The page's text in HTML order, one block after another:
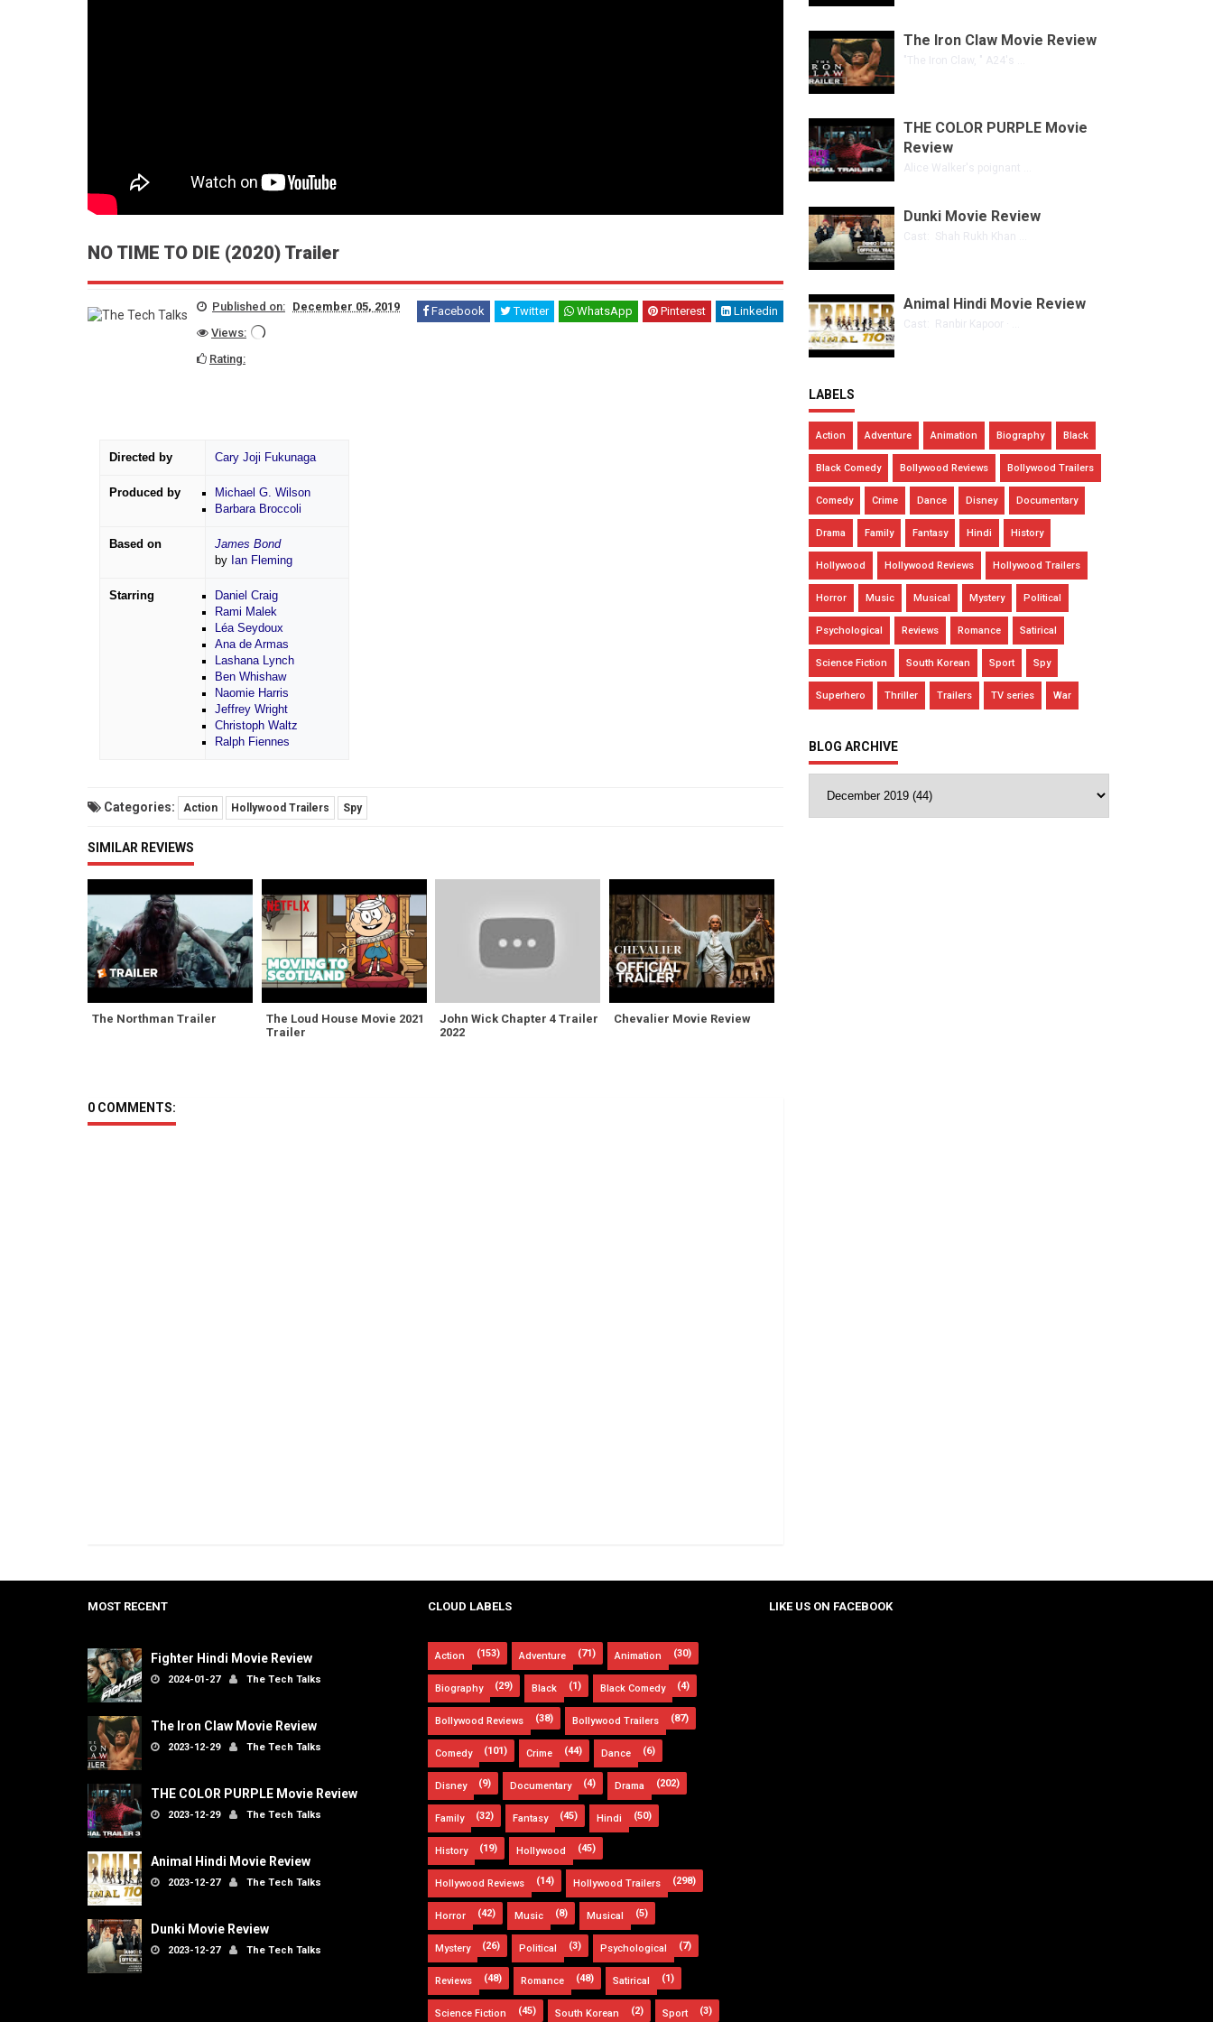
NO TIME TO DIE (2020) Trailer
Published on: December 05, 2019
Views:
Rating:
Facebook Twitter WhatsApp Pinterest Linkedin
Directed by Cary Joji Fukunaga
Produced by
Michael G. Wilson
Barbara Broccoli
Based on
James Bond
by Ian Fleming
Starring
Daniel Craig
Rami Malek
Léa Seydoux
Ana de Armas
Lashana Lynch
Ben Whishaw
Naomie Harris
Jeffrey Wright
Christoph Waltz
Ralph Fiennes
Categories: Action Hollywood Trailers Spy
SIMILAR REVIEWS
The Northman Trailer
The Loud House Movie 2021
Trailer
John Wick Chapter 4 Trailer
2022
Chevalier Movie Review
0 COMMENTS:
The Iron Claw Movie Review
"The Iron Claw, " A24's ...
THE COLOR PURPLE Movie
Review
Alice Walker's poignant ...
Dunki Movie Review
Cast: Shah Rukh Khan ...
Animal Hindi Movie Review
Cast: Ranbir Kapoor · ...
LABELS
Action Adventure Animation Biography Black
Black Comedy Bollywood Reviews Bollywood Trailers
Comedy Crime Dance Disney Documentary
Drama Family Fantasy Hindi History
Hollywood Hollywood Reviews Hollywood Trailers
Horror Music Musical Mystery Political
Psychological Reviews Romance Satirical
Science Fiction South Korean Sport Spy
Superhero Thriller Trailers TV series War
BLOG ARCHIVE
MOST RECENT
Fighter Hindi Movie Review
2024-01-27 The Tech Talks
The Iron Claw Movie Review
2023-12-29 The Tech Talks
THE COLOR PURPLE Movie Review
2023-12-29 The Tech Talks
Animal Hindi Movie Review
2023-12-27 The Tech Talks
Dunki Movie Review
2023-12-27 The Tech Talks
CLOUD LABELS
Action (153) Adventure (71) Animation (30)
Biography (29) Black (1) Black Comedy (4)
Bollywood Reviews (38) Bollywood Trailers (87)
Comedy (101) Crime (44) Dance (6)
Disney (9) Documentary (4) Drama (202)
Family (32) Fantasy (45) Hindi (50)
History (19) Hollywood (45)
Hollywood Reviews (14) Hollywood Trailers (298)
Horror (42) Music (8) Musical (5)
Mystery (26) Political (3) Psychological (7)
Reviews (48) Romance (48) Satirical (1)
Science Fiction (45) South Korean (2) Sport (3)
LIKE US ON FACEBOOK